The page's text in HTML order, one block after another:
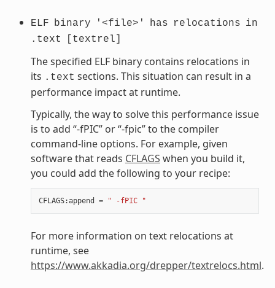
ELF binary '<file>' has relocations in
.text
[textrel]
The specified ELF binary contains relocations in
its .text sections. This situation can result in a
performance impact at runtime.
Typically, the way to solve this performance issue
is to add “-fPIC” or “-fpic” to the compiler
command-line options. For example, given
software that reads CFLAGS when you build it,
you could add the following to your recipe:
CFLAGS:append = " -fPIC "
For more information on text relocations at
runtime, see
https://www.akkadia.org/drepper/textrelocs.html.